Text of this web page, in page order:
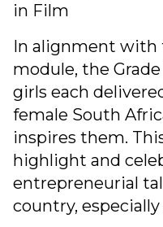
in Film
In alignment with
module, the
girls each
female South
inspires them.
highlight and
entrepreneurial
country,